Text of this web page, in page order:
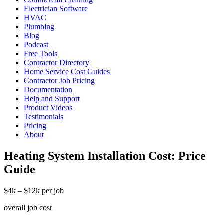
Electrician Software
HVAC
Plumbing
Blog
Podcast
Free Tools
Contractor Directory
Home Service Cost Guides
Contractor Job Pricing
Documentation
Help and Support
Product Videos
Testimonials
Pricing
About
Heating System Installation Cost: Price
Guide
$4k – $12k per job
overall job cost